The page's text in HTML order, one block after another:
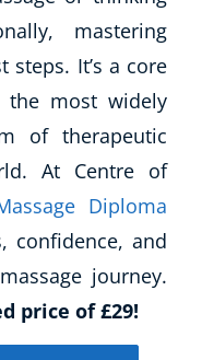
mastering
It’s a core
the most widely
of therapeutic
At Centre of
Diploma
confidence, and
journey.
price of £29!